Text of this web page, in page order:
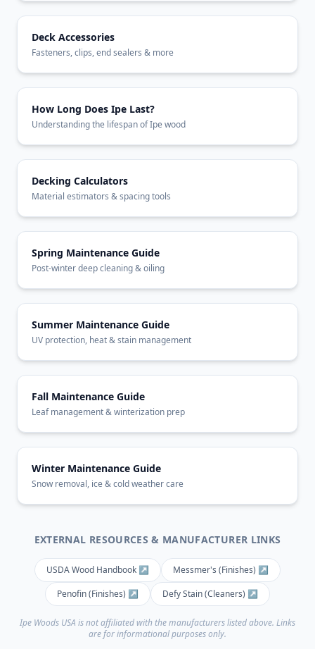
Deck Accessories
Fasteners, clips, end sealers & more
How Long Does Ipe Last?
Understanding the lifespan of Ipe wood
Decking Calculators
Material estimators & spacing tools
Spring Maintenance Guide
Post-winter deep cleaning & oiling
Summer Maintenance Guide
UV protection, heat & stain management
Fall Maintenance Guide
Leaf management & winterization prep
Winter Maintenance Guide
Snow removal, ice & cold weather care
EXTERNAL RESOURCES & MANUFACTURER LINKS
USDA Wood Handbook ↗
Messmer's (Finishes) ↗
Penofin (Finishes) ↗
Defy Stain (Cleaners) ↗
Ipe Woods USA is not affiliated with the manufacturers listed above. Links
are for informational purposes only.